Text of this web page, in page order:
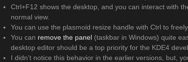
Ctrl+F12 shows the desktop, and you can interact with
normal view.
You can use the plasmoid resize handle with Ctrl to
You can remove the panel (taskbar in Windows) quite
desktop editor should be a top priority for the KDE4
I didn’t notice this behavior in the earlier versions, but,